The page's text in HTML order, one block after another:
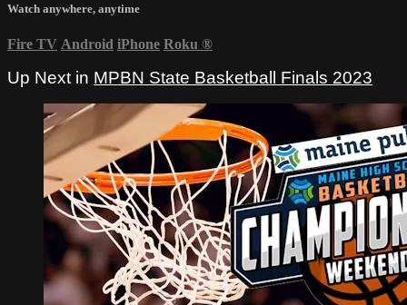
Watch anywhere, anytime
Fire TV Android iPhone Roku ®
Up Next in MPBN State Basketball Finals 2023